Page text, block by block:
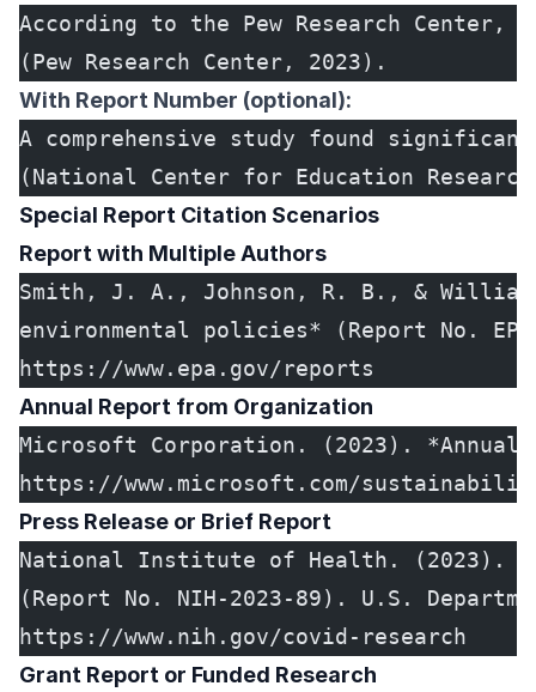
According to the Pew Research Center,
(Pew Research Center, 2023).
With Report Number (optional):
A comprehensive study found
(National Center for Education
Special Report Citation Scenarios
Report with Multiple Authors
Smith, J. A., Johnson, R. B., &
environmental policies* (Report No.
https://www.epa.gov/reports
Annual Report from Organization
Microsoft Corporation. (2023).
https://www.microsoft.com/
Press Release or Brief Report
National Institute of Health. (2023).
(Report No. NIH-2023-89). U.S.
https://www.nih.gov/covid-research
Grant Report or Funded Research